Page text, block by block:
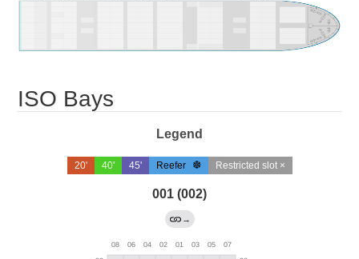
ISO Bays
Legend
20' 40' 45' Reefer Restricted slot ×
001 (002)
→